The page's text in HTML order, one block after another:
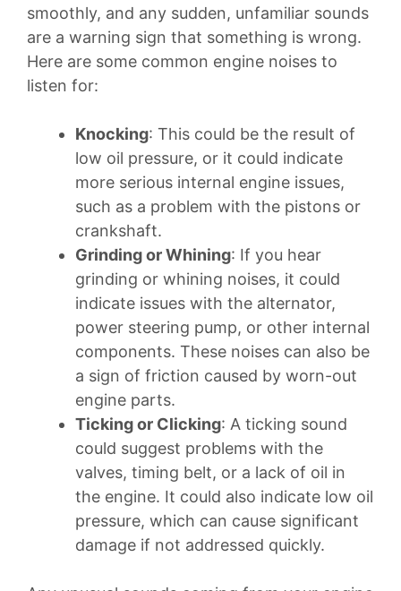
smoothly, and any sudden, unfamiliar sounds
are a warning sign that something is wrong.
Here are some common engine noises to
listen for:
Knocking: This could be the result of
low oil pressure, or it could indicate
more serious internal engine issues,
such as a problem with the pistons or
crankshaft.
Grinding or Whining: If you hear
grinding or whining noises, it could
indicate issues with the alternator,
power steering pump, or other internal
components. These noises can also be
a sign of friction caused by worn-out
engine parts.
Ticking or Clicking: A ticking sound
could suggest problems with the
valves, timing belt, or a lack of oil in
the engine. It could also indicate low oil
pressure, which can cause significant
damage if not addressed quickly.